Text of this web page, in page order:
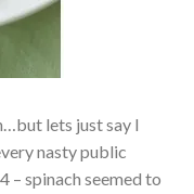
lets just say I
nasty public
– spinach seemed to